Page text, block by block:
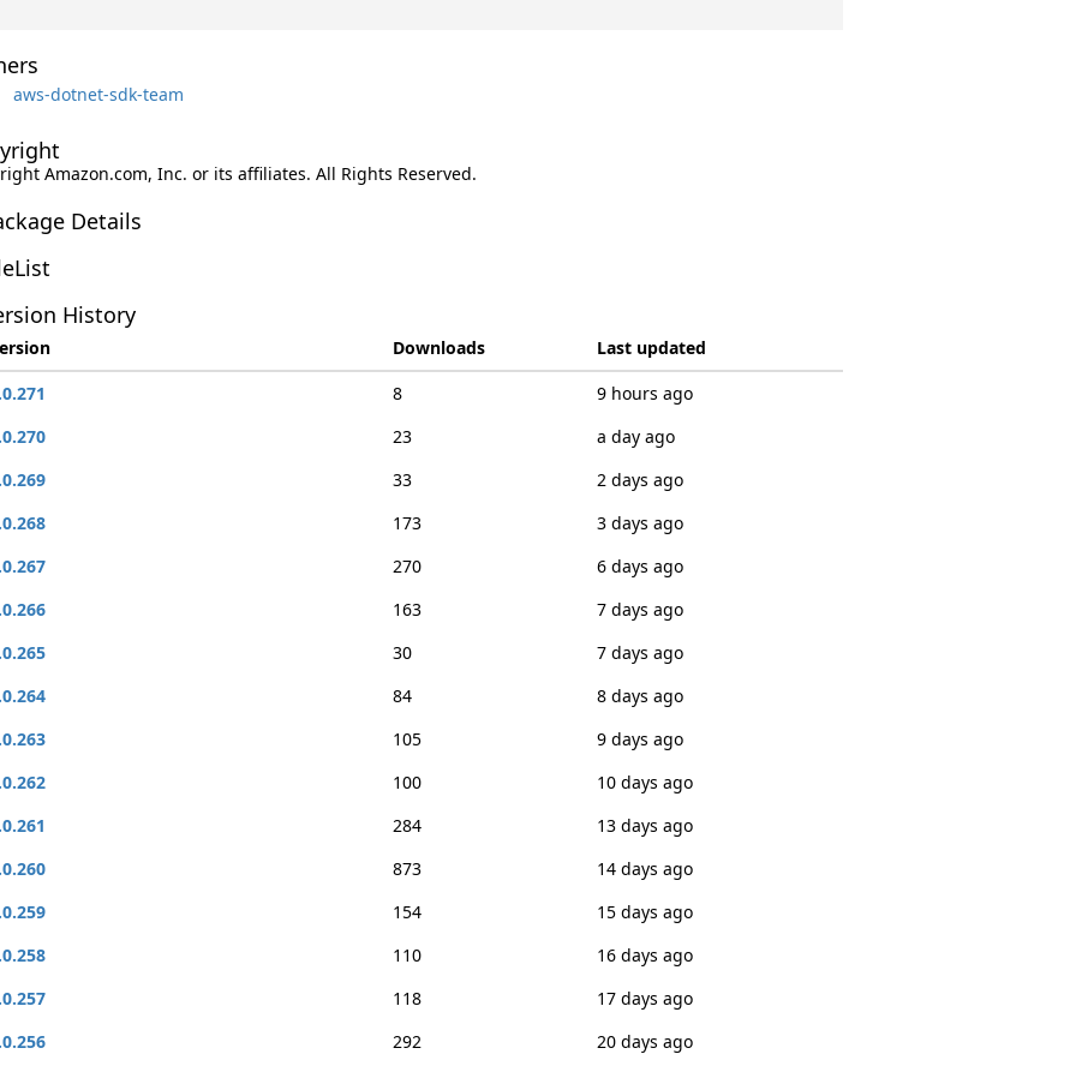
aws-dotnet-sdk-team
Amazon.com, Inc. or its affiliates. All Rights Reserved.
Details
History
Downloads
Last updated
8
9 hours ago
23
a day ago
33
2 days ago
173
3 days ago
270
6 days ago
163
7 days ago
30
7 days ago
84
8 days ago
105
9 days ago
100
10 days ago
284
13 days ago
873
14 days ago
154
15 days ago
110
16 days ago
118
17 days ago
292
20 days ago